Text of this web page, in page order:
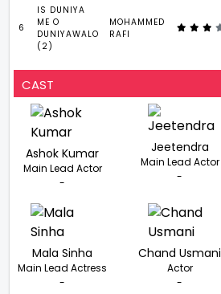
6
IS DUNIYA
ME O
DUNIYAWALO
(2)
MOHAMMED
RAFI
CAST
Ashok Kumar
Main Lead Actor
-
Jeetendra
Main Lead Actor
-
Mala Sinha
Main Lead Actress
-
Chand Usmani
Actor
-